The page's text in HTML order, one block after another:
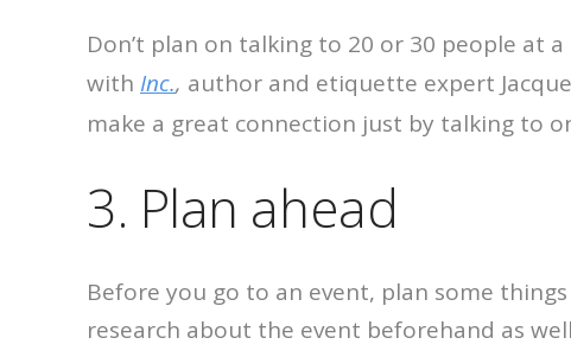
Don’t plan on talking to 20 or 30 people at
with Inc., author and etiquette expert
make a great connection just by talking to
3. Plan ahead
Before you go to an event, plan some
research about the event beforehand as